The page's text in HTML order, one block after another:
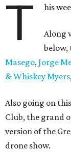
T his
Along
below,
Masego,Jorge
& Whiskey Myers
Also going on
Club, the grand
version of the
drone show.